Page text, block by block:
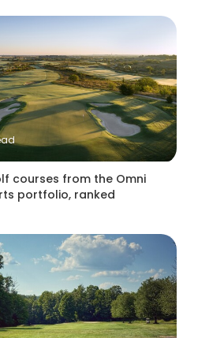
courses from the Omni
portfolio, ranked